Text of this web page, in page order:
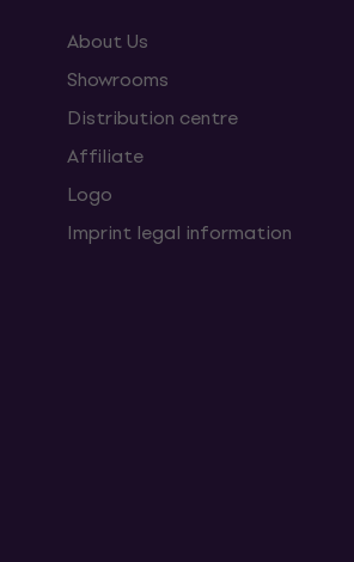
About Us
Showrooms
Distribution centre
Affiliate
Logo
Imprint legal information